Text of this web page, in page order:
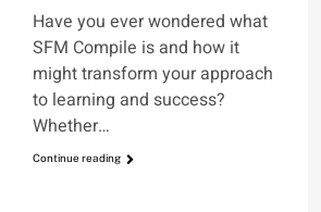
Have you ever wondered what
SFM Compile is and how it
might transform your approach
to learning and success?
Whether…
Continue reading